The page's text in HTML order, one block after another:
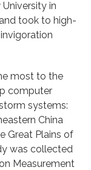
in
took to high-
most to the
computer
systems:
China
Great Plains of
was collected
Measurement